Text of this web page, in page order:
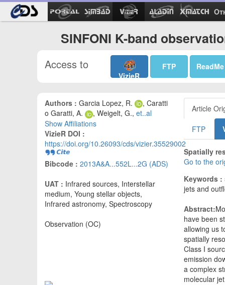
SINFONI K-band
Access to
VizieR
FTP ReadMe
Authors : Garcia Lopez, R.
, Caratti
o Garatti, A.
, Weigelt, G., et..al
Show Affiliations
VizieR DOI :
https://doi.org/10.26093/cds/vizier.35529002
Bibcode : 2013A&A...552L...2G (ADS)
UAT : Infrared sources, Interstellar
medium, Young stellar objects,
Infrared astronomy, Spectroscopy
Observation (OC)
Article
FTP
Spatially
Go to the
Keywords :
jets and
Abstract:
have been
allowing us
spatially
Class I
emission
a complex
molecular